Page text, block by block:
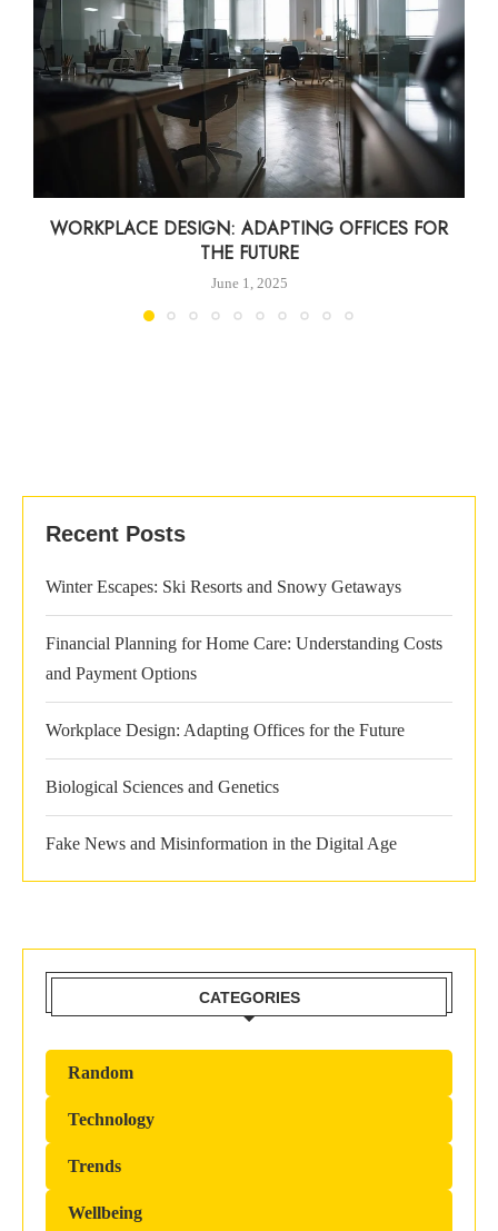
WORKPLACE DESIGN: ADAPTING OFFICES FOR
THE FUTURE
June 1, 2025
Recent Posts
Winter Escapes: Ski Resorts and Snowy Getaways
Financial Planning for Home Care: Understanding Costs
and Payment Options
Workplace Design: Adapting Offices for the Future
Biological Sciences and Genetics
Fake News and Misinformation in the Digital Age
CATEGORIES
Random
Technology
Trends
Wellbeing